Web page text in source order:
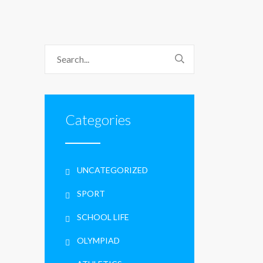
Categories
UNCATEGORIZED
SPORT
SCHOOL LIFE
OLYMPIAD